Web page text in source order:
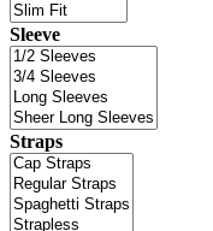
Sleeve
Straps